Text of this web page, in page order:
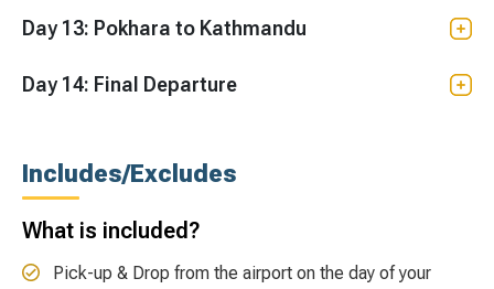
Day 13: Pokhara to Kathmandu
Day 14: Final Departure
Includes/Excludes
What is included?
Pick-up & Drop from the airport on the day of your